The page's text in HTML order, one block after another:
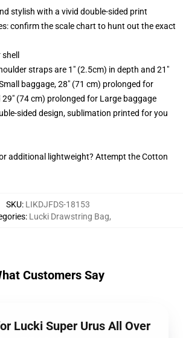
stylish with a vivid double-sided print
confirm the scale chart to hunt out the exact
straps are 1" (2.5cm) in depth and 21"
baggage, 28" (71 cm) prolonged for
(74 cm) prolonged for Large baggage
sided design, sublimation printed for you
additional lightweight? Attempt the Cotton
SKU: LIKDJFDS-18153
: Lucki Drawstring Bag,
Customers Say
Lucki Super Urus All Over